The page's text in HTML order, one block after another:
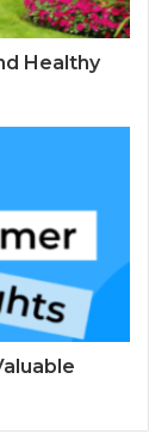
Healthy